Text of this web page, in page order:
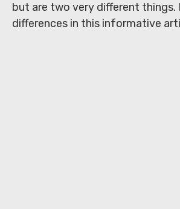
but are two very different things.
differences in this informative